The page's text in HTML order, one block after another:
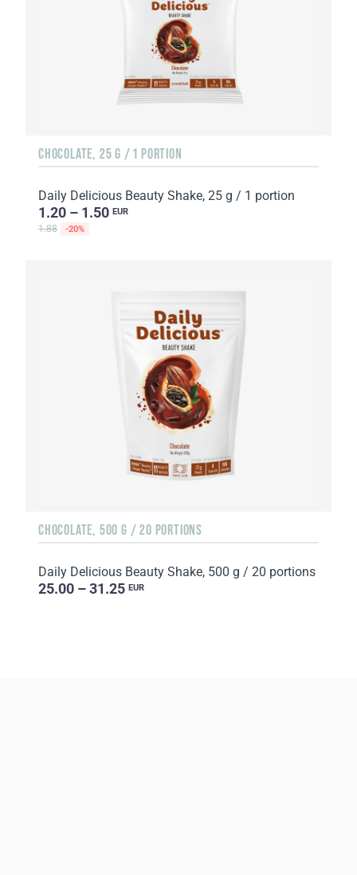
CHOCOLATE, 25 G / 1 PORTION
Daily Delicious Beauty Shake, 25 g / 1 portion
1.20 – 1.50 EUR
1.88 -20%
CHOCOLATE, 500 G / 20 PORTIONS
Daily Delicious Beauty Shake, 500 g / 20 portions
25.00 – 31.25 EUR